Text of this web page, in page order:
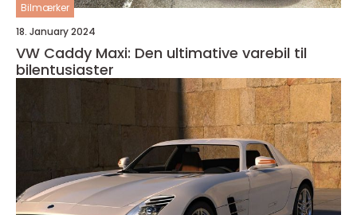
Bilmærker
18. January 2024
VW Caddy Maxi: Den ultimative varebil til
bilentusiaster